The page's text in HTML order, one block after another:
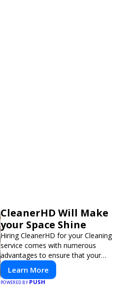
CleanerHD Will Make
your Space Shine
Hiring CleanerHD for your Cleaning
service comes with numerous
advantages to ensure that your
cleaning needs are addressed
professionally and thoroughly.
Learn More
POWERED BYPUSH